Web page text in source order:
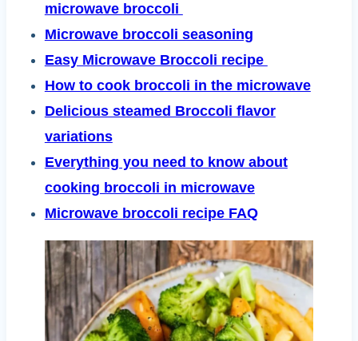
microwave broccoli
Microwave broccoli seasoning
Easy Microwave Broccoli recipe
How to cook broccoli in the microwave
Delicious steamed Broccoli flavor
variations
Everything you need to know about
cooking broccoli in microwave
Microwave broccoli recipe FAQ